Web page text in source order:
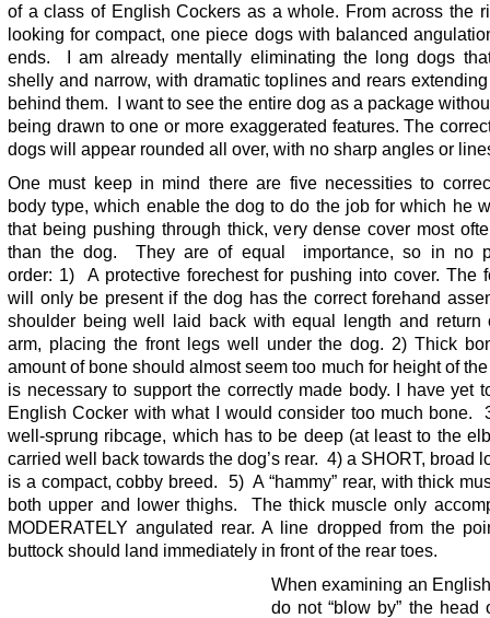
of a class of English Cockers as a whole. From across the
looking for compact, one piece dogs with balanced
ends. I am already mentally eliminating the long dogs
shelly and narrow, with dramatic toplines and rears
behind them. I want to see the entire dog as a package
being drawn to one or more exaggerated features. The
dogs will appear rounded all over, with no sharp angles or
One must keep in mind there are five necessities to
body type, which enable the dog to do the job for which he
that being pushing through thick, very dense cover most
than the dog. They are of equal importance, so in no
order: 1) A protective forechest for pushing into cover. The
will only be present if the dog has the correct forehand
shoulder being well laid back with equal length and return
arm, placing the front legs well under the dog. 2) Thick
amount of bone should almost seem too much for height of
is necessary to support the correctly made body. I have yet
English Cocker with what I would consider too much bone.
well-sprung ribcage, which has to be deep (at least to the
carried well back towards the dog’s rear. 4) a SHORT, broad
is a compact, cobby breed. 5) A “hammy” rear, with thick
both upper and lower thighs. The thick muscle only
MODERATELY angulated rear. A line dropped from the
buttock should land immediately in front of the rear toes.
When examining an
do not “blow by” the head